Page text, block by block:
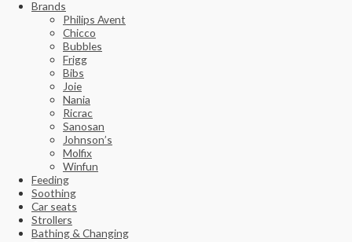
Brands
Philips Avent
Chicco
Bubbles
Frigg
Bibs
Joie
Nania
Ricrac
Sanosan
Johnson’s
Molfix
Winfun
Feeding
Soothing
Car seats
Strollers
Bathing & Changing